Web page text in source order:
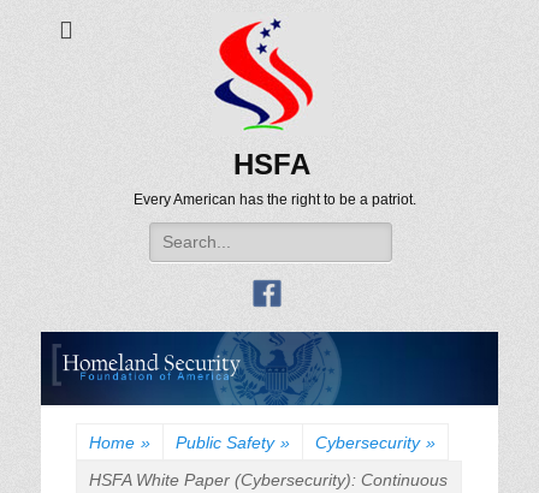
HSFA
Every American has the right to be a patriot.
Search
for:
Home » Public Safety » Cybersecurity »
HSFA White Paper (Cybersecurity): Continuous